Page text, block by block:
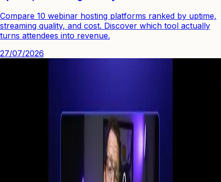
Compare 10 webinar hosting platforms ranked by uptime,
streaming quality, and cost. Discover which tool actually
turns attendees into revenue.
27/07/2026